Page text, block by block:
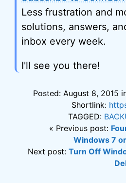
Less frustration and
solutions, answers,
inbox every week.
I'll see you there!
Posted: August 8, 2015
Shortlink:
TAGGED:
« Previous post:
Windows 7
Next post: Turn Off